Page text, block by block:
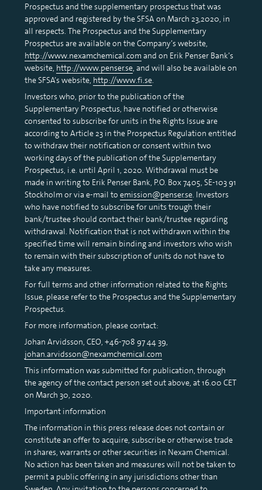
Prospectus and the supplementary prospectus that was
approved and registered by the SFSA on March 23,2020, in
all respects. The Prospectus and the Supplementary
Prospectus are available on the Company’s website,
http://www.nexamchemical.com and on Erik Penser Bank’s
website, http://www.penser.se, and will also be available on
the SFSA’s website, http://www.fi.se.
Investors who, prior to the publication of the
Supplementary Prospectus, have notified or otherwise
consented to subscribe for units in the Rights Issue are
according to Article 23 in the Prospectus Regulation entitled
to withdraw their notification or consent within two
working days of the publication of the Supplementary
Prospectus, i.e. until April 1, 2020. Withdrawal must be
made in writing to Erik Penser Bank, P.O. Box 7405, SE-103 91
Stockholm or via e-mail to emission@penser.se. Investors
who have notified to subscribe for units trough their
bank/trustee should contact their bank/trustee regarding
withdrawal. Notification that is not withdrawn within the
specified time will remain binding and investors who wish
to remain with their subscription of units do not have to
take any measures.
For full terms and other information related to the Rights
Issue, please refer to the Prospectus and the Supplementary
Prospectus.
For more information, please contact:
Johan Arvidsson, CEO, +46-708 97 44 39,
johan.arvidsson@nexamchemical.com
This information was submitted for publication, through
the agency of the contact person set out above, at 16.00 CET
on March 30, 2020.
Important information
The information in this press release does not contain or
constitute an offer to acquire, subscribe or otherwise trade
in shares, warrants or other securities in Nexam Chemical.
No action has been taken and measures will not be taken to
permit a public offering in any jurisdictions other than